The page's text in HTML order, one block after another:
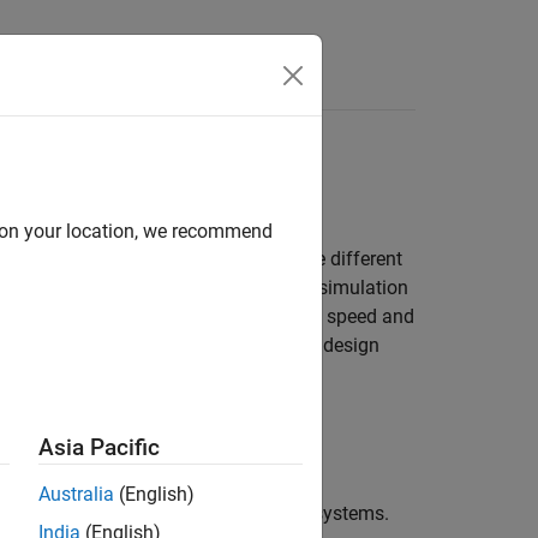
while maximizing simulation speed
the same type of device but make different
of your system, enabling faster simulation
results. To increase simulation speed and
need to answer your engineering design
mechatronics, and electrical power systems.
your location, we recommend
Asia Pacific
Australia (English)
India (English)